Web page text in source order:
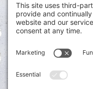
Policy|
ONLINE